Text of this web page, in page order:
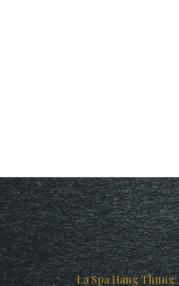
La Spa Hang Thung: